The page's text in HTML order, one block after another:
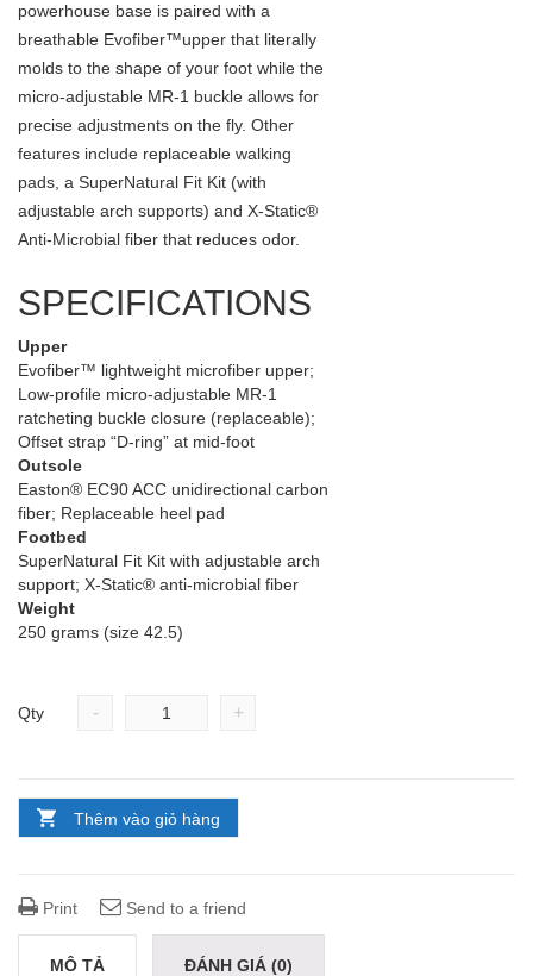
powerhouse base is paired with a
breathable Evofiber™upper that literally
molds to the shape of your foot while the
micro-adjustable MR-1 buckle allows for
precise adjustments on the fly. Other
features include replaceable walking
pads, a SuperNatural Fit Kit (with
adjustable arch supports) and X-Static®
Anti-Microbial fiber that reduces odor.
SPECIFICATIONS
Upper
Evofiber™ lightweight microfiber upper;
Low-profile micro-adjustable MR-1
ratcheting buckle closure (replaceable);
Offset strap “D-ring” at mid-foot
Outsole
Easton® EC90 ACC unidirectional carbon
fiber; Replaceable heel pad
Footbed
SuperNatural Fit Kit with adjustable arch
support; X-Static® anti-microbial fiber
Weight
250 grams (size 42.5)
Qty - +
Thêm vào giỏ hàng
Print Send to a friend
MÔ TẢ ĐÁNH GIÁ (0)